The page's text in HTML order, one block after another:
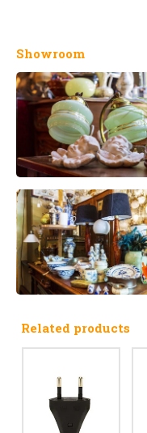
Showroom
Related products